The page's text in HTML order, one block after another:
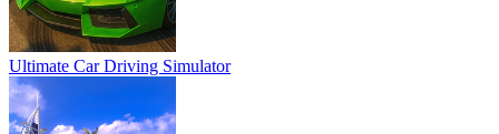
Ultimate Car Driving Simulator